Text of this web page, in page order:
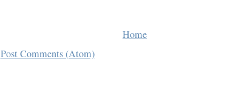
Home
Post Comments (Atom)